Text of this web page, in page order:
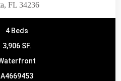
FL 34236
4 Beds
3,906 SF.
A4669453